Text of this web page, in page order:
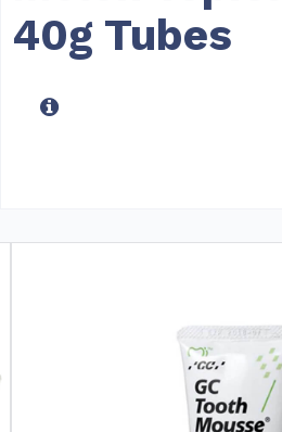
40g Tubes